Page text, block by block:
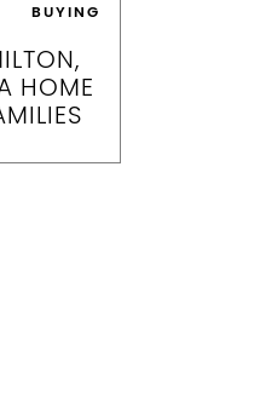
BUYING
HOME